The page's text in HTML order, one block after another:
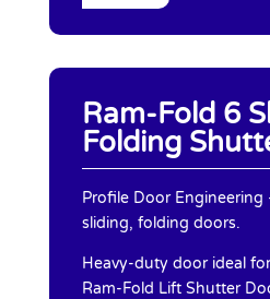
Ram-Fold 6
Folding
Profile Door Engineering
sliding, folding doors.
Heavy-duty door ideal
Ram-Fold Lift Shutter